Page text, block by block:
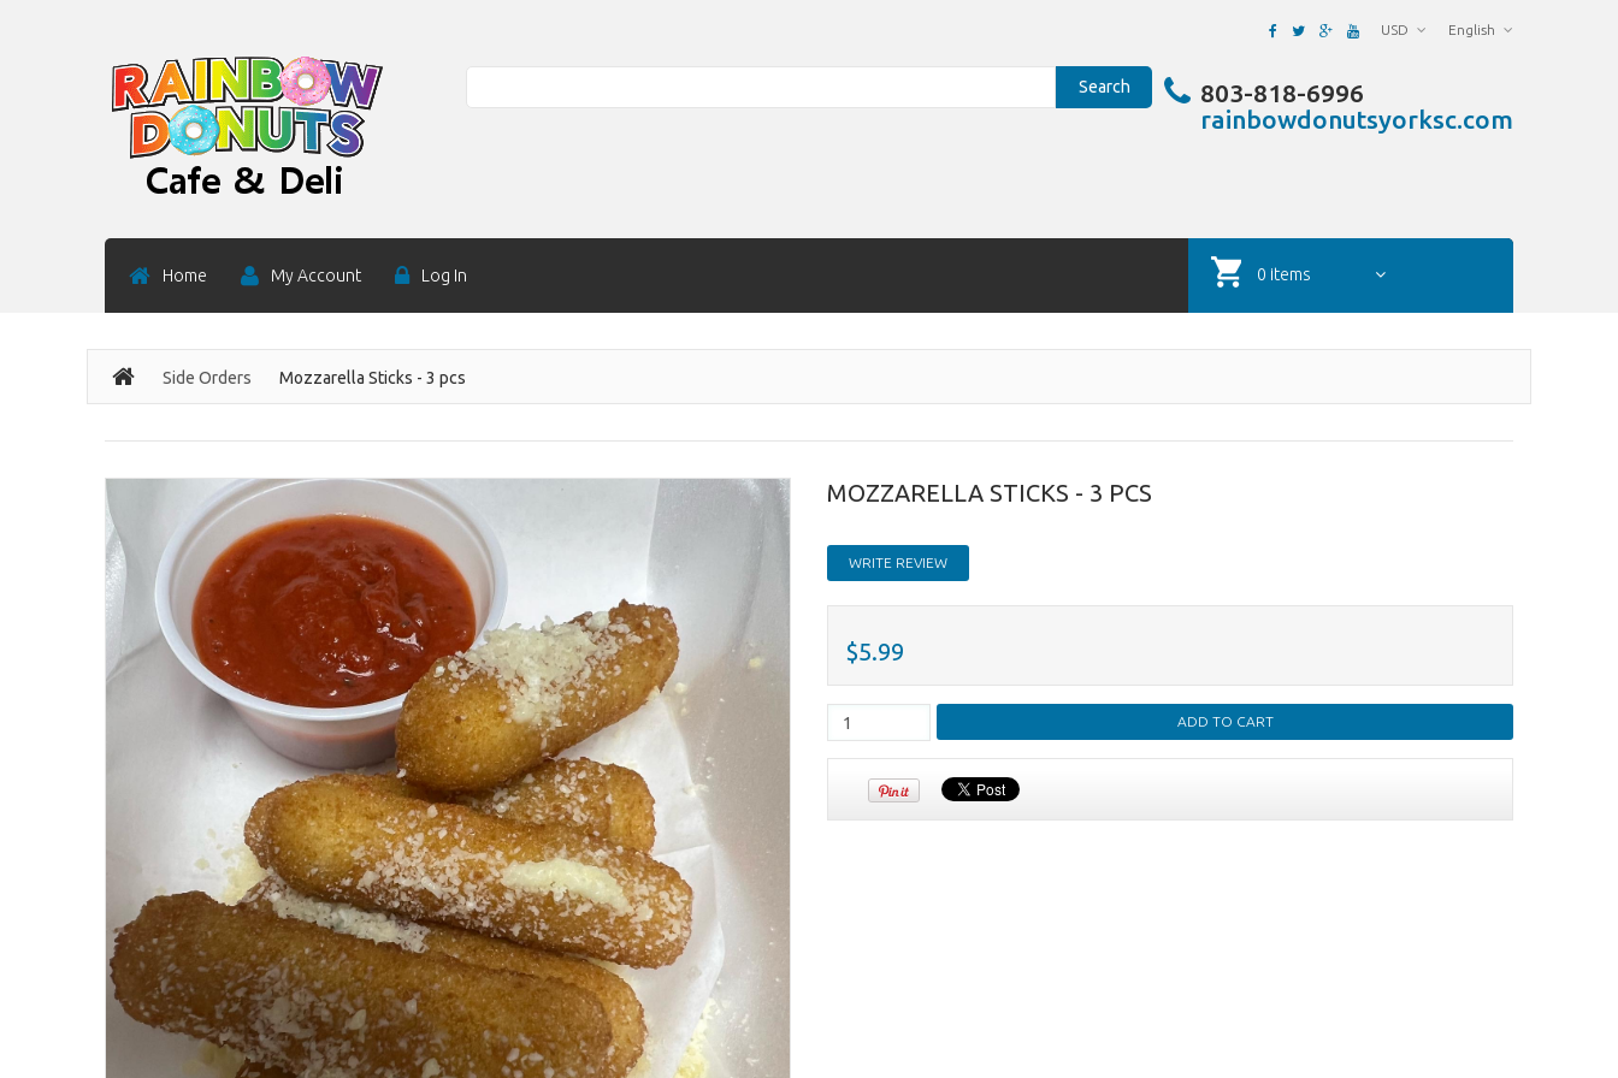
English
USD
Search
803-818-6996
rainbowdonutsyorksc.com
Home My Account Log In 0 items
Side Orders Mozzarella Sticks - 3 pcs
MOZZARELLA STICKS - 3 PCS
WRITE REVIEW
$5.99